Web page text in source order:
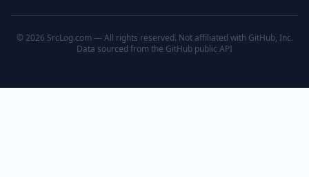
© 2026 SrcLog.com — All rights reserved. Not affiliated with GitHub, Inc.
Data sourced from the GitHub public API